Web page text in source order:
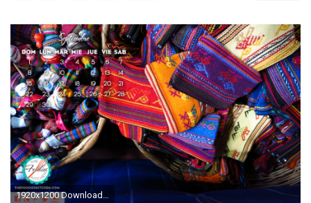
1920x1200 Download Desktop Calendar (EspaÃ±ol)